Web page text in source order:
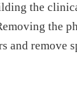
the
the
and remove